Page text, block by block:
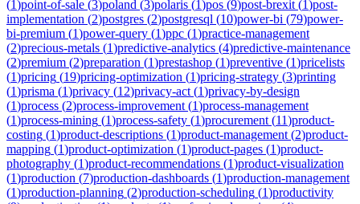
(1)point-of-sale (3)poland (3)polaris (1)pos (9)post-brexit (1)post-
implementation (2)postgres (2)postgresql (10)power-bi (79)power-
bi-premium (1)power-query (1)ppc (1)practice-management
(2)precious-metals (1)predictive-analytics (4)predictive-maintenance
(2)premium (2)preparation (1)prestashop (1)preventive (1)pricelists
(1)pricing (19)pricing-optimization (1)pricing-strategy (3)printing
(1)prisma (1)privacy (12)privacy-act (1)privacy-by-design
(1)process (2)process-improvement (1)process-management
(1)process-mining (1)process-safety (1)procurement (11)product-
costing (1)product-descriptions (1)product-management (2)product-
mapping (1)product-optimization (1)product-pages (1)product-
photography (1)product-recommendations (1)product-visualization
(1)production (7)production-dashboards (1)production-management
(1)production-planning (2)production-scheduling (1)productivity